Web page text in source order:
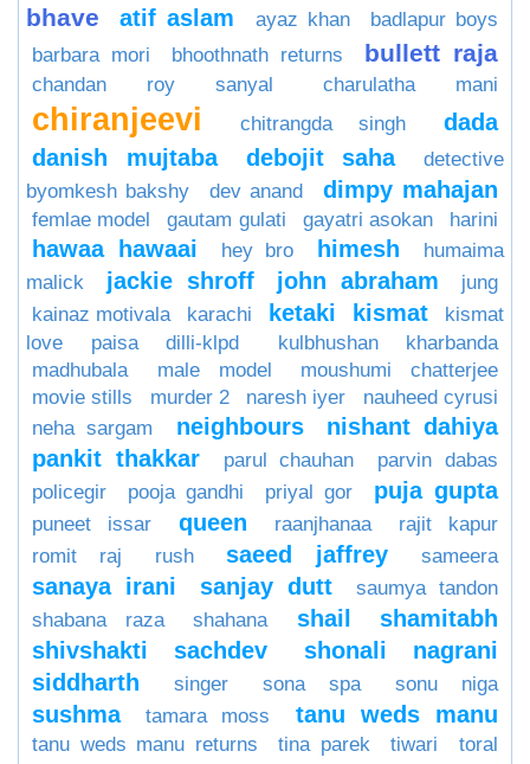
bhave
atif aslam ayaz khan
badlapur boys
barbara mori
bhoothnath returns bullett raja
chandan roy sanyal charulatha mani
chiranjeevi chitrangda singh
dada
danish mujtaba
debojit saha
detective
byomkesh bakshy
dev anand dimpy mahajan
femlae model gautam gulati gayatri asokan harini
hawaa hawaai hey bro himesh
humaima
malick
jackie shroff john abraham
jung
kainaz motivala
karachi ketaki kismat
kismat
love paisa dilli-klpd
kulbhushan kharbanda
madhubala
male model
moushumi chatterjee
movie stills
murder 2 naresh iyer
nauheed cyrusi
neha sargam
neighbours
nishant dahiya
pankit thakkar
parul chauhan
parvin dabas
policegir
pooja gandhi priyal gor puja gupta
puneet issar queen raanjhanaa
rajit kapur
romit raj
rush saeed jaffrey sameera
sanaya irani sanjay dutt
saumya tandon
shabana raza
shahana shail
shamitabh
shivshakti sachdev
shonali nagrani
siddharth
singer sona spa sonu niga
sushma tamara moss tanu weds manu
tanu weds manu returns tina parek tiwari toral